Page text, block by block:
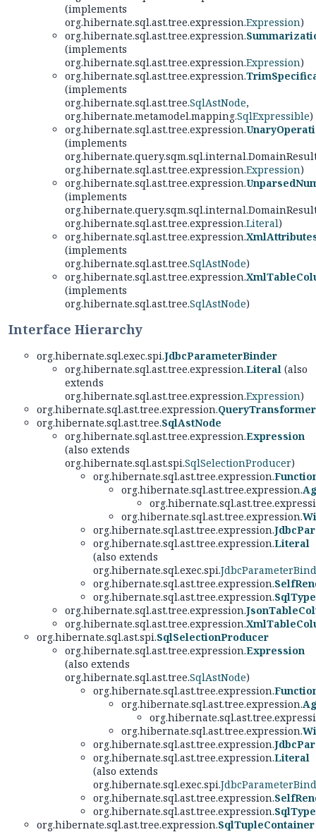
(implements
org.hibernate.sql.ast.tree.expression.Expression)
org.hibernate.sql.ast.tree.expression.
(implements
org.hibernate.sql.ast.tree.expression.Expression)
org.hibernate.sql.ast.tree.expression.
(implements
org.hibernate.sql.ast.tree.SqlAstNode,
org.hibernate.metamodel.mapping.SqlExpressible)
org.hibernate.sql.ast.tree.expression.
(implements
org.hibernate.sql.ast.tree.expression.Expression)
org.hibernate.sql.ast.tree.expression.
(implements
org.hibernate.sql.ast.tree.expression.Literal)
org.hibernate.sql.ast.tree.expression.
(implements
org.hibernate.sql.ast.tree.SqlAstNode)
org.hibernate.sql.ast.tree.expression.
(implements
org.hibernate.sql.ast.tree.SqlAstNode)
Interface Hierarchy
org.hibernate.sql.exec.spi.JdbcParameterBinder
org.hibernate.sql.ast.tree.expression.Literal (also
extends
org.hibernate.sql.ast.tree.expression.Expression)
org.hibernate.sql.ast.tree.expression.QueryTransformer
org.hibernate.sql.ast.tree.SqlAstNode
org.hibernate.sql.ast.tree.expression.Expression
(also extends
org.hibernate.sql.ast.spi.SqlSelectionProducer)
org.hibernate.sql.ast.tree.expression.
org.hibernate.sql.ast.tree.expression.
org.hibernate.sql.ast.tree.expression.
org.hibernate.sql.ast.tree.expression.
org.hibernate.sql.ast.tree.expression.Literal
(also extends
org.hibernate.sql.exec.spi.
org.hibernate.sql.ast.tree.expression.
org.hibernate.sql.ast.tree.expression.
org.hibernate.sql.ast.tree.expression.
org.hibernate.sql.ast.tree.expression.
org.hibernate.sql.ast.spi.SqlSelectionProducer
org.hibernate.sql.ast.tree.expression.Expression
(also extends
org.hibernate.sql.ast.tree.SqlAstNode)
org.hibernate.sql.ast.tree.expression.
org.hibernate.sql.ast.tree.expression.
org.hibernate.sql.ast.tree.expression.
org.hibernate.sql.ast.tree.expression.
org.hibernate.sql.ast.tree.expression.Literal
(also extends
org.hibernate.sql.exec.spi.
org.hibernate.sql.ast.tree.expression.
org.hibernate.sql.ast.tree.expression.
org.hibernate.sql.ast.tree.expression.SqlTupleContainer